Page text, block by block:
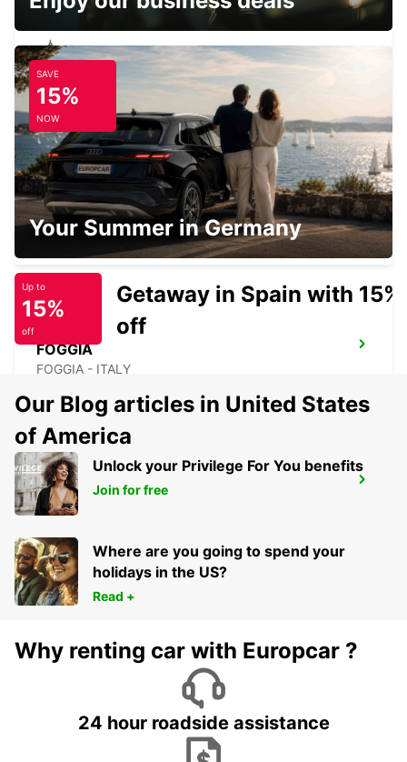
SALERNO
SALERNO - ITALY
LATINA
LATINA - ITALY
FOGGIA
FOGGIA - ITALY
VASTO
VASTO - ITALY
SAVE
15%
NOW
Your Summer in Germany
Up to
15%
off
Getaway in Spain with 15%
off
Our Blog articles in United States
of America
Unlock your Privilege For You benefits
Join for free
Where are you going to spend your
holidays in the US?
Read +
Why renting car with Europcar ?
24 hour roadside assistance